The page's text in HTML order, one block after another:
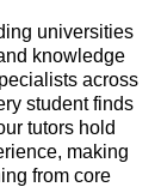
universities
knowledge
across
student finds
tutors hold
making
from core